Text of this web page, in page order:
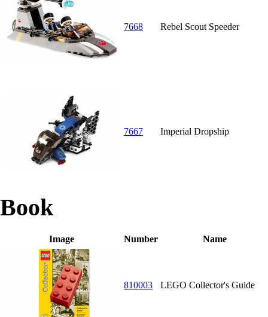
7668 Rebel Scout Speeder
7667 Imperial Dropship
Book
Image Number Name
810003 LEGO Collector's Guide